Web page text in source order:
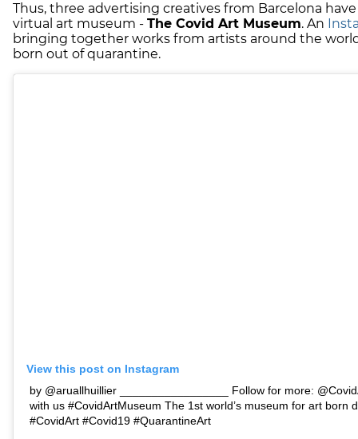
Thus, three advertising creatives from Barcelona
virtual art museum - The Covid Art Museum. An
bringing together works from artists around the
born out of quarantine.
View this post on Instagram
by @aruallhuillier _________________ Follow for more:
with us #CovidArtMuseum The 1st world’s museum for art born
#CovidArt #Covid19 #QuarantineArt